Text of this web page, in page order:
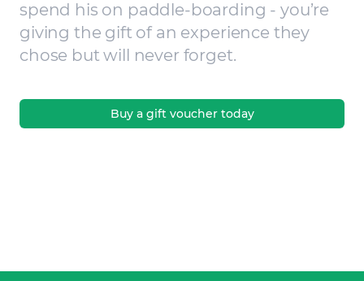
spend his on paddle-boarding - you’re
giving the gift of an experience they
chose but will never forget.
Buy a gift voucher today